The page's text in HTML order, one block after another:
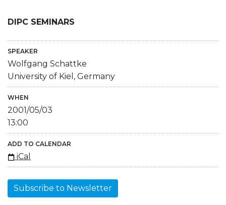
DIPC SEMINARS
SPEAKER
Wolfgang Schattke
University of Kiel, Germany
WHEN
2001/05/03
13:00
ADD TO CALENDAR
iCal
Subscribe to Newsletter